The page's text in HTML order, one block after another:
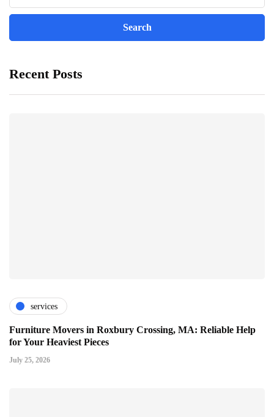
Recent Posts
services
Furniture Movers in Roxbury Crossing, MA: Reliable Help
for Your Heaviest Pieces
July 25, 2026